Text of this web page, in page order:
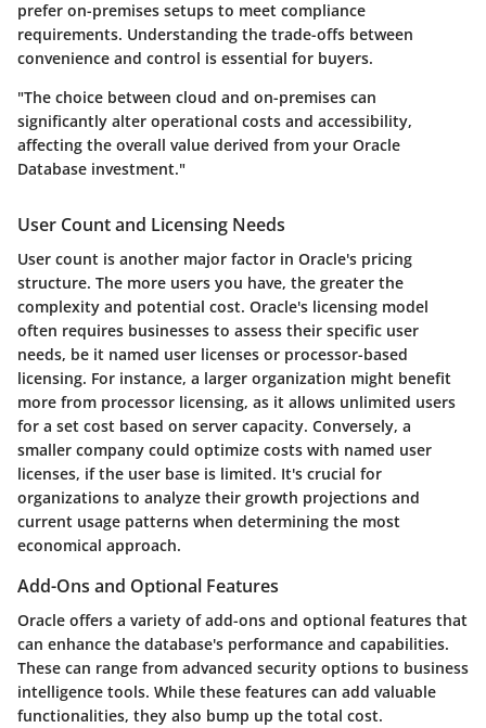
prefer on-premises setups to meet compliance
requirements. Understanding the trade-offs between
convenience and control is essential for buyers.
"The choice between cloud and on-premises can
significantly alter operational costs and accessibility,
affecting the overall value derived from your Oracle
Database investment."
User Count and Licensing Needs
User count is another major factor in Oracle's pricing
structure. The more users you have, the greater the
complexity and potential cost. Oracle's licensing model
often requires businesses to assess their specific user
needs, be it named user licenses or processor-based
licensing. For instance, a larger organization might benefit
more from processor licensing, as it allows unlimited users
for a set cost based on server capacity. Conversely, a
smaller company could optimize costs with named user
licenses, if the user base is limited. It's crucial for
organizations to analyze their growth projections and
current usage patterns when determining the most
economical approach.
Add-Ons and Optional Features
Oracle offers a variety of add-ons and optional features that
can enhance the database's performance and capabilities.
These can range from advanced security options to business
intelligence tools. While these features can add valuable
functionalities, they also bump up the total cost.